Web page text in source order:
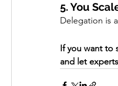
5. You
Delegation is
If you want to
and let